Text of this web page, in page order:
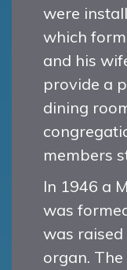
were
which
and his
provide a
dining
members
In 1946 a
was
was
organ.